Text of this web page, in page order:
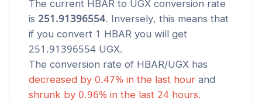
The current HBAR to UGX conversion rate
is 251.91396554. Inversely, this means that
if you convert 1 HBAR you will get
251.91396554 UGX.
The conversion rate of HBAR/UGX has
decreased by 0.47% in the last hour and
shrunk by 0.96% in the last 24 hours.